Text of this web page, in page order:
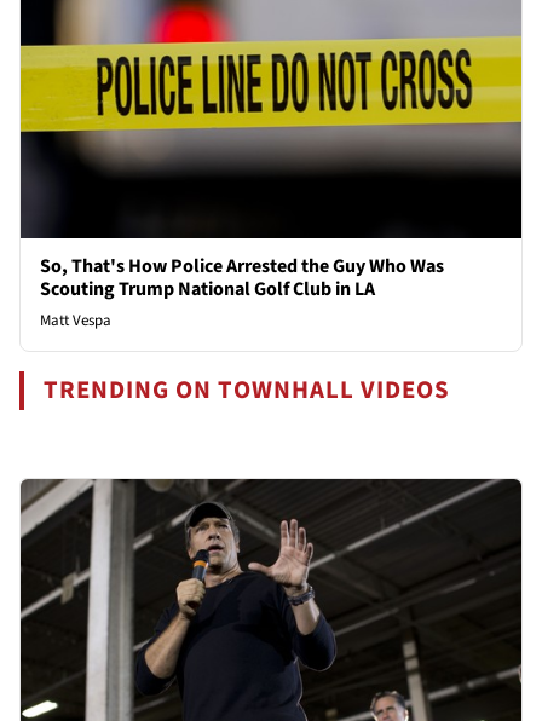
So, That's How Police Arrested the Guy Who Was
Scouting Trump National Golf Club in LA
Matt Vespa
TRENDING ON TOWNHALL VIDEOS